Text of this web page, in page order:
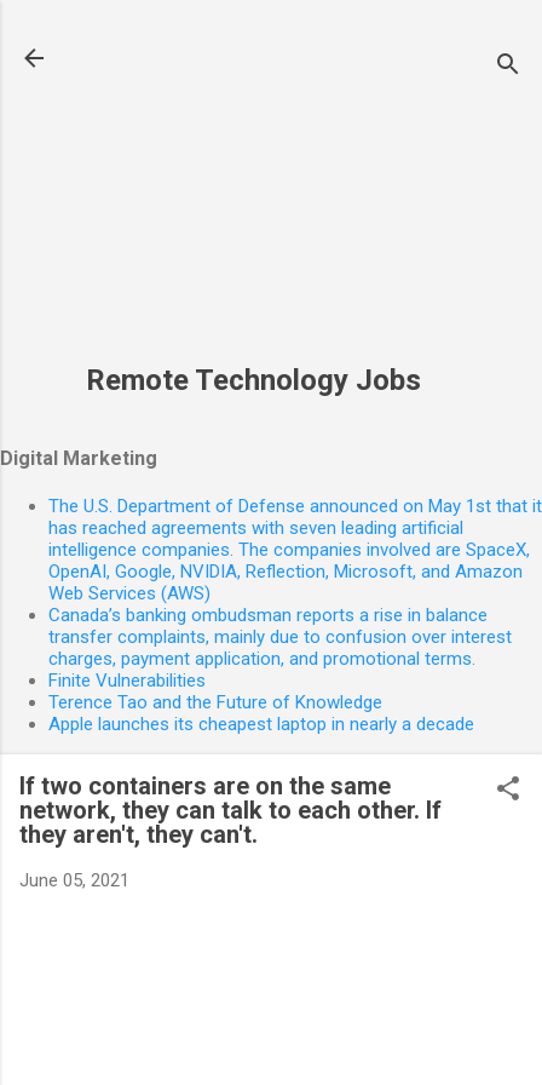
Remote Technology Jobs
Digital Marketing
The U.S. Department of Defense announced on May 1st that it
has reached agreements with seven leading artificial
intelligence companies. The companies involved are SpaceX,
OpenAI, Google, NVIDIA, Reflection, Microsoft, and Amazon
Web Services (AWS)
Canada’s banking ombudsman reports a rise in balance
transfer complaints, mainly due to confusion over interest
charges, payment application, and promotional terms.
Finite Vulnerabilities
Terence Tao and the Future of Knowledge
Apple launches its cheapest laptop in nearly a decade
If two containers are on the same
network, they can talk to each other. If
they aren't, they can't.
June 05, 2021